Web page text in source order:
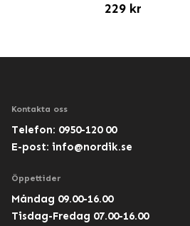
229 kr
Kontakta oss
Telefon: 0950-120 00
E-post: info@nordik.se
Öppettider
Måndag 09.00-16.00
Tisdag-Fredag 07.00-16.00